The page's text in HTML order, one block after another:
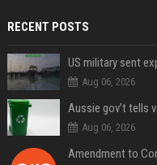
RECENT POSTS
Aug 06, 2026
Aug 06, 2026
Amendment to